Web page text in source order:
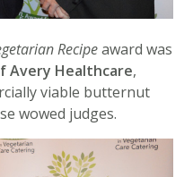
Recipeaward was
Avery Healthcare,
viable butternut
wowed judges.